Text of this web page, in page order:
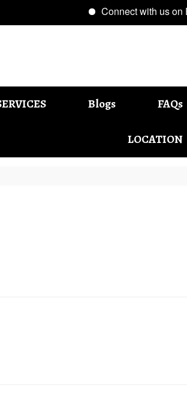
Connect with us on Email-
Blogs FAQs
LOCATION